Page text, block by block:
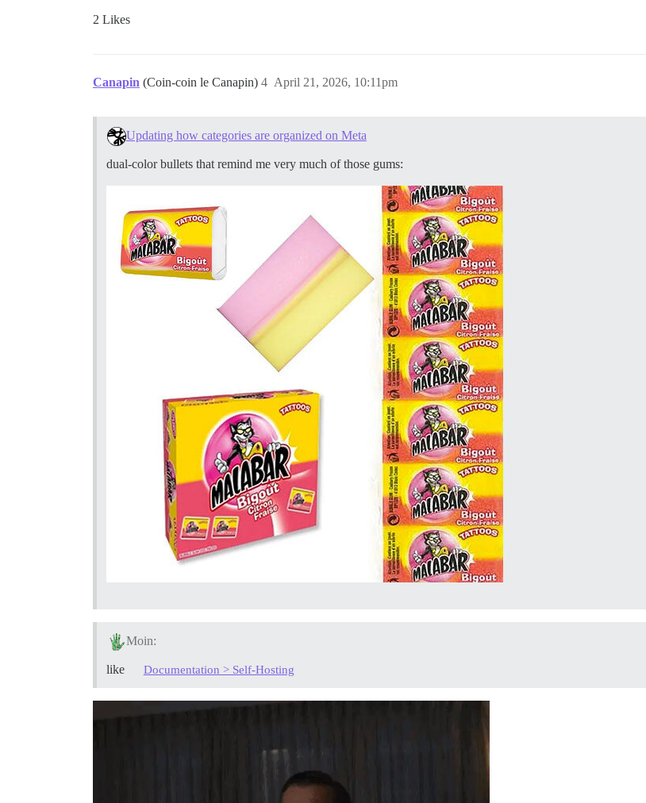
2 Likes
Canapin (Coin-coin le Canapin) April 21, 2026, 10:11pm
4
Updating how categories are organized on Meta
dual-color bullets that remind me very much of those gums:
Moin:
like Documentation > Self-Hosting